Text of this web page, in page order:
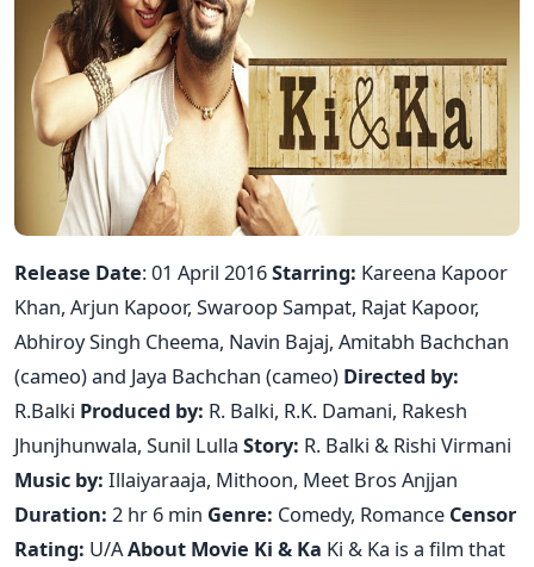
Release Date: 01 April 2016Starring: Kareena Kapoor
Khan, Arjun Kapoor, Swaroop Sampat, Rajat Kapoor,
Abhiroy Singh Cheema, Navin Bajaj, Amitabh Bachchan
(cameo) and Jaya Bachchan (cameo) Directed by:
R.Balki Produced by: R. Balki, R.K. Damani, Rakesh
Jhunjhunwala, Sunil Lulla Story: R. Balki & Rishi Virmani
Music by: Illaiyaraaja, Mithoon, Meet Bros Anjjan
Duration: 2 hr 6 min Genre: Comedy, Romance Censor
Rating: U/AAbout Movie Ki & Ka Ki & Ka is a film that